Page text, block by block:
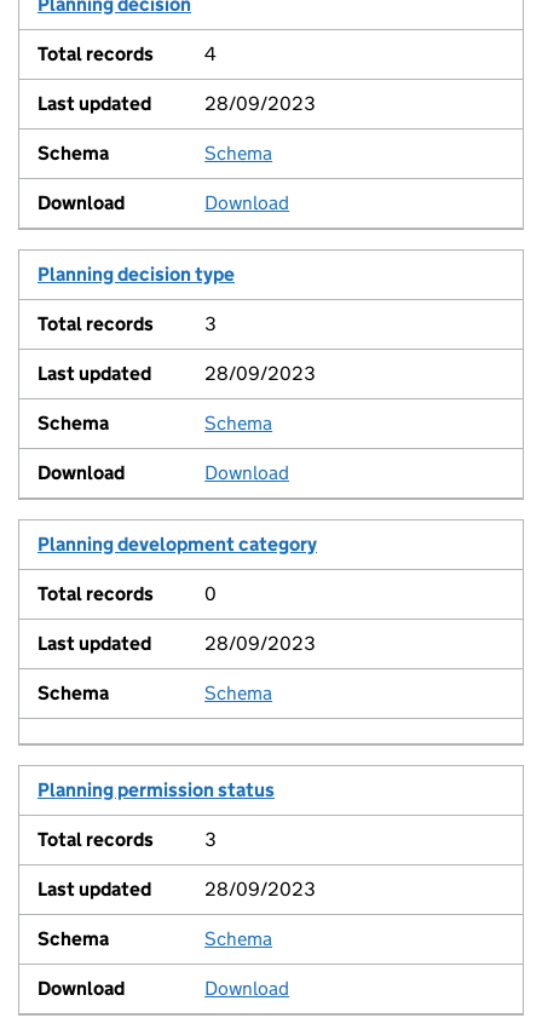
4
28/09/2023
View
Schema
Download
Planning decision type
3
28/09/2023
View
Schema
Download
Planning development category
0
28/09/2023
View
Schema
Planning permission status
3
28/09/2023
View
Schema
Download